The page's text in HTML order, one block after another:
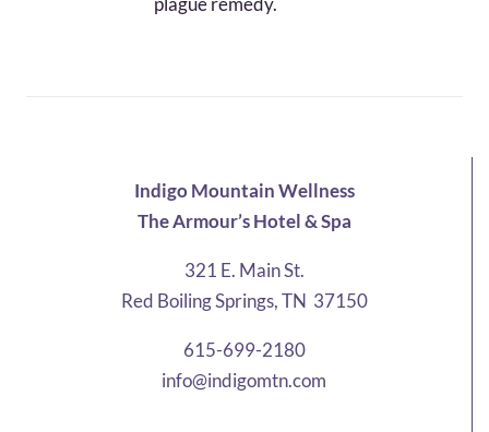
Indigo Mountain Wellness
The Armour’s Hotel & Spa
321 E. Main St.
Red Boiling Springs, TN 37150
615-699-2180
info@indigomtn.com